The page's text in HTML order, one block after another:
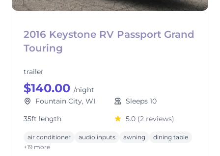
2016 Keystone RV Passport Grand
Touring
trailer
$140.00 /night
Fountain City, WI
Sleeps 10
35ft length
5.0 (2 reviews)
air conditioner audio inputs awning
dining table
+19 more